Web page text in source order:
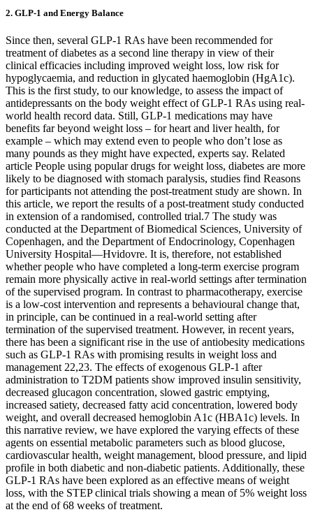
2. GLP-1 and Energy Balance
Since then, several GLP-1 RAs have been recommended for
treatment of diabetes as a second line therapy in view of their
clinical efficacies including improved weight loss, low risk for
hypoglycaemia, and reduction in glycated haemoglobin (HgA1c).
This is the first study, to our knowledge, to assess the impact of
antidepressants on the body weight effect of GLP-1 RAs using real-
world health record data. Still, GLP-1 medications may have
benefits far beyond weight loss – for heart and liver health, for
example – which may extend even to people who don’t lose as
many pounds as they might have expected, experts say. Related
article People using popular drugs for weight loss, diabetes are more
likely to be diagnosed with stomach paralysis, studies find Reasons
for participants not attending the post-treatment study are shown. In
this article, we report the results of a post-treatment study conducted
in extension of a randomised, controlled trial.7 The study was
conducted at the Department of Biomedical Sciences, University of
Copenhagen, and the Department of Endocrinology, Copenhagen
University Hospital—Hvidovre. It is, therefore, not established
whether people who have completed a long-term exercise program
remain more physically active in real-world settings after termination
of the supervised program. In contrast to pharmacotherapy, exercise
is a low-cost intervention and represents a behavioural change that,
in principle, can be continued in a real-world setting after
termination of the supervised treatment. However, in recent years,
there has been a significant rise in the use of antiobesity medications
such as GLP-1 RAs with promising results in weight loss and
management 22,23. The effects of exogenous GLP-1 after
administration to T2DM patients show improved insulin sensitivity,
decreased glucagon concentration, slowed gastric emptying,
increased satiety, decreased fatty acid concentration, lowered body
weight, and overall decreased hemoglobin A1c (HBA1c) levels. In
this narrative review, we have explored the varying effects of these
agents on essential metabolic parameters such as blood glucose,
cardiovascular health, weight management, blood pressure, and lipid
profile in both diabetic and non-diabetic patients. Additionally, these
GLP-1 RAs have been explored as an effective means of weight
loss, with the STEP clinical trials showing a mean of 5% weight loss
at the end of 68 weeks of treatment.